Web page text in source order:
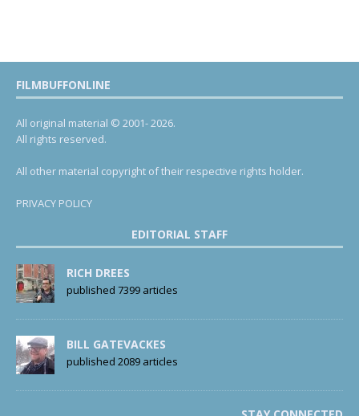
FILMBUFFONLINE
All original material © 2001- 2026.
All rights reserved.
All other material copyright of their respective rights holder.
PRIVACY POLICY
EDITORIAL STAFF
RICH DREES
published 7399 articles
BILL GATEVACKES
published 2089 articles